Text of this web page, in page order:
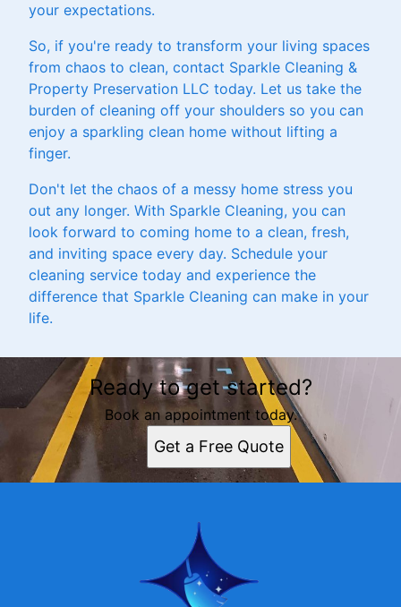
your expectations.
So, if you're ready to transform your living spaces
from chaos to clean, contact Sparkle Cleaning &
Property Preservation LLC today. Let us take the
burden of cleaning off your shoulders so you can
enjoy a sparkling clean home without lifting a
finger.
Don't let the chaos of a messy home stress you
out any longer. With Sparkle Cleaning, you can
look forward to coming home to a clean, fresh,
and inviting space every day. Schedule your
cleaning service today and experience the
difference that Sparkle Cleaning can make in your
life.
Ready to get started?
Book an appointment today.
Get a Free Quote